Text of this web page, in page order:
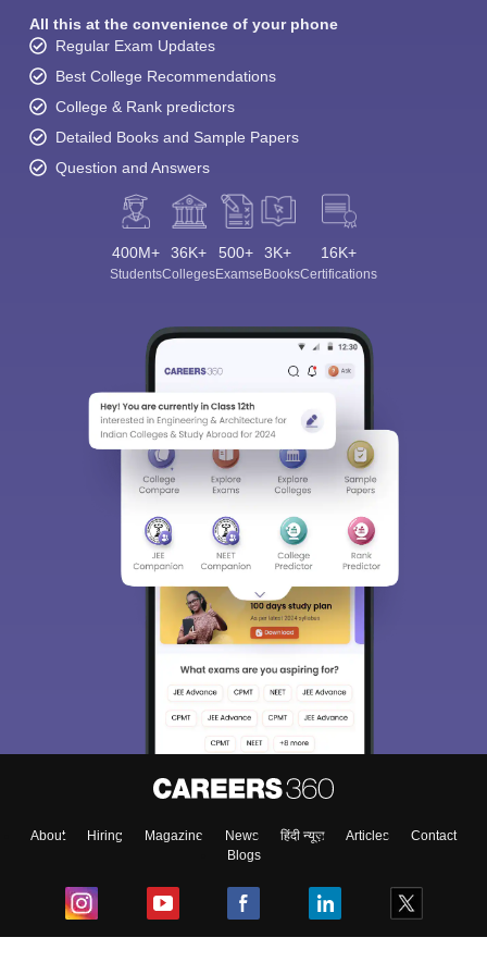
All this at the convenience of your phone
Regular Exam Updates
Best College Recommendations
College & Rank predictors
Detailed Books and Sample Papers
Question and Answers
400M+
Students
36K+
Colleges
500+
Exams
3K+
eBooks
16K+
Certifications
About Hiring Magazine News हिंदी न्यूज़ Articles
Contact
Blogs